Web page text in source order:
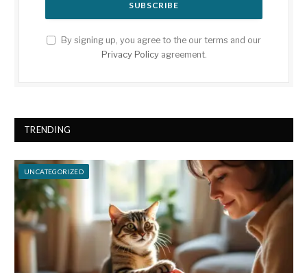
By signing up, you agree to the our terms and our
Privacy Policyagreement.
TRENDING
UNCATEGORIZED